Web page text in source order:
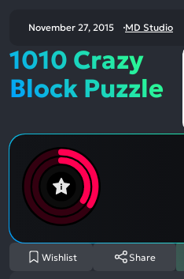
November 27, 2015 MD Studio
1010 Crazy
Block Puzzle
Wishlist Share